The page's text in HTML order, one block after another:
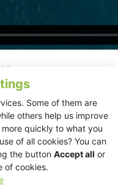
Some of them are
others help us improve
quickly to what you
of all cookies? You can
the button Accept all or
of cookies.
Vimeo
Tony Hawk, Eric
Tarantino, Kendrick
main pool stage US
aVHD2.0 systemwhich
by Theivery Corporation,
and more. The aft
SL412 system
Jermaine Dupri,